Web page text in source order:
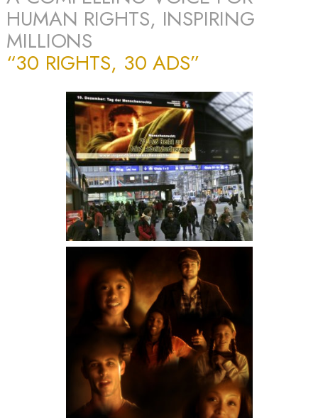
HUMAN RIGHTS, INSPIRING
MILLIONS
“30 RIGHTS, 30 ADS”